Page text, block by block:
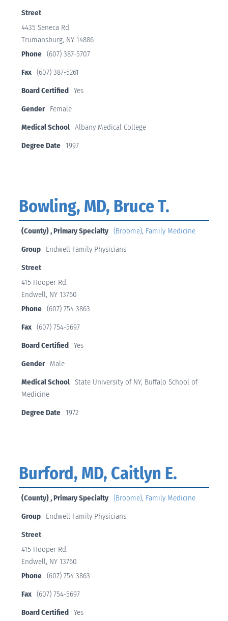
Street
4435 Seneca Rd.
Trumansburg, NY 14886
Phone (607) 387-5707
Fax (607) 387-5261
Board Certified Yes
Gender
Female
Medical School Albany Medical College
Degree Date
1997
Bowling, MD, Bruce T.
(County) , Primary Specialty (Broome), Family Medicine
Group
Endwell Family Physicians
Street
415 Hooper Rd.
Endwell, NY 13760
Phone (607) 754-3863
Fax (607) 754-5697
Board Certified Yes
Gender
Male
Medical School State University of NY, Buffalo School of
Medicine
Degree Date
1972
Burford, MD, Caitlyn E.
(County) , Primary Specialty (Broome), Family Medicine
Group
Endwell Family Physicians
Street
415 Hooper Rd.
Endwell, NY 13760
Phone (607) 754-3863
Fax (607) 754-5697
Board Certified Yes